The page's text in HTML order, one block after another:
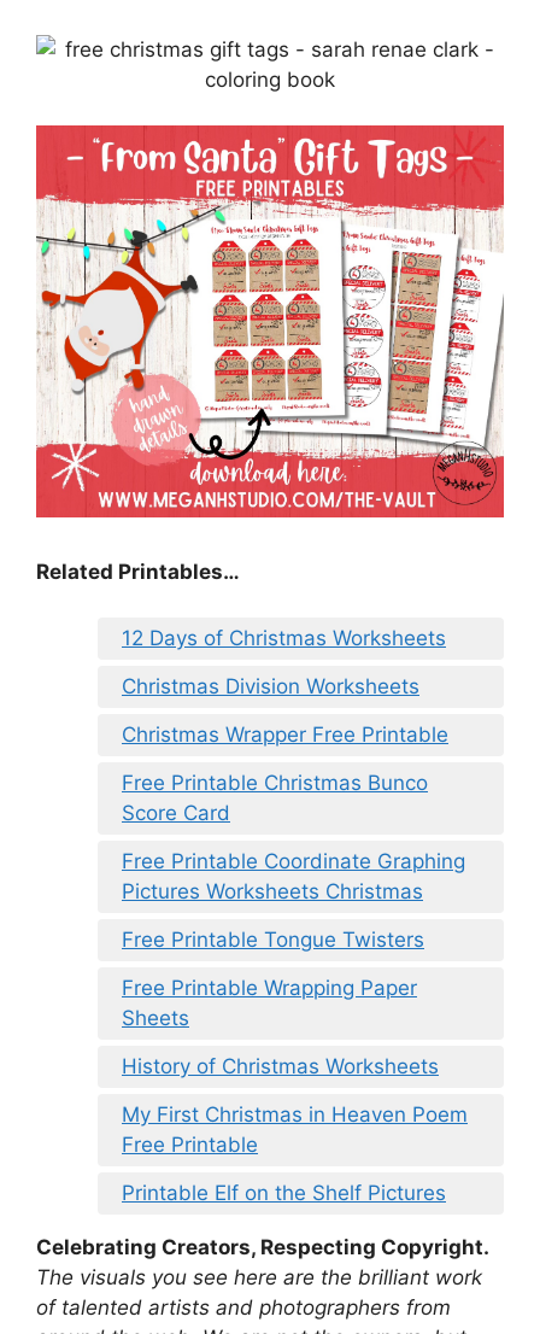
Related Printables…
12 Days of Christmas Worksheets
Christmas Division Worksheets
Christmas Wrapper Free Printable
Free Printable Christmas Bunco
Score Card
Free Printable Coordinate Graphing
Pictures Worksheets Christmas
Free Printable Tongue Twisters
Free Printable Wrapping Paper
Sheets
History of Christmas Worksheets
My First Christmas in Heaven Poem
Free Printable
Printable Elf on the Shelf Pictures
Celebrating Creators, Respecting Copyright.
The visuals you see here are the brilliant work
of talented artists and photographers from